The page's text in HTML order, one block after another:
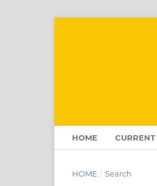
HOME CURRENT
HOME / Search